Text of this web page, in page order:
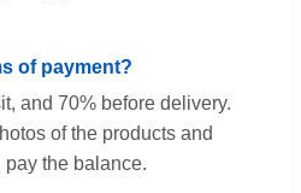
of payment?
and 70% before delivery.
of the products and
the balance.